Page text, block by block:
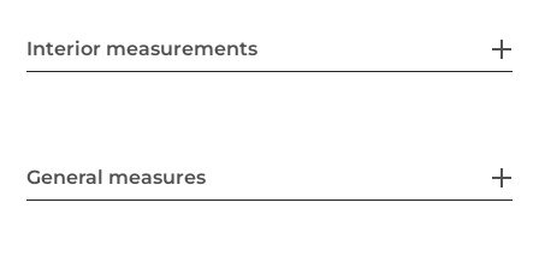
Interior measurements
General measures